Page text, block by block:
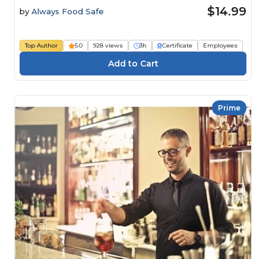
by Always Food Safe $14.99
Top Author 5.0 928 views 3h Certificate Employees
Prime